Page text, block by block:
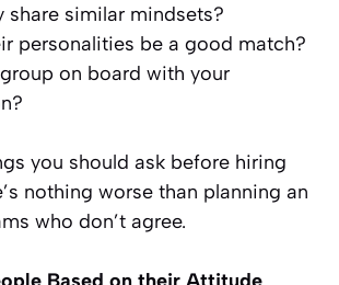
share similar mindsets?
personalities be a good match?
on board with your
you should ask before hiring
nothing worse than planning an
who don’t agree.